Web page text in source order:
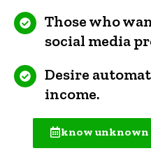
Those who
social media
Desire
income.
know unknown